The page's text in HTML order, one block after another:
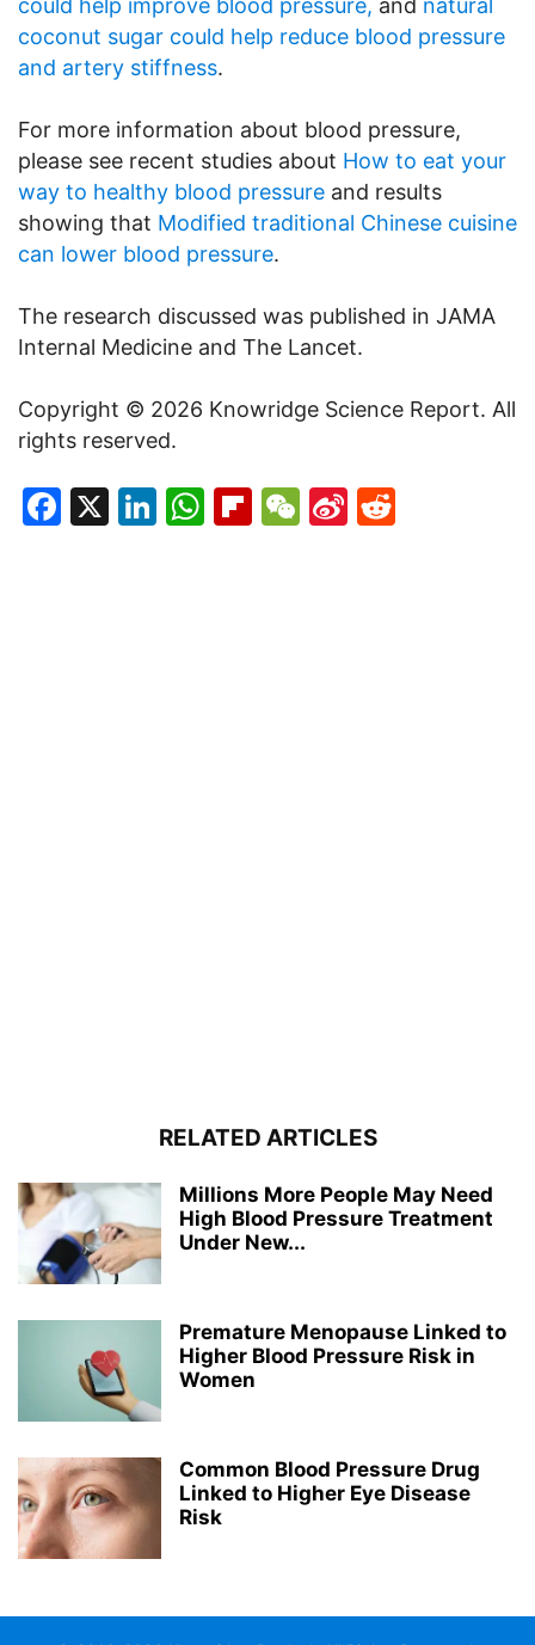
could help improve blood pressure, and natural
coconut sugar could help reduce blood pressure
and artery stiffness.
For more information about blood pressure,
please see recent studies about How to eat your
way to healthy blood pressure and results
showing that Modified traditional Chinese cuisine
can lower blood pressure.
The research discussed was published in JAMA
Internal Medicine and The Lancet.
Copyright © 2026 Knowridge Science Report. All
rights reserved.
Facebook
X LinkedIn
WhatsApp
Flipboard
WeChat
Sina
RELATED ARTICLES
Millions More People May Need
High Blood Pressure Treatment
Under New...
Premature Menopause Linked to
Higher Blood Pressure Risk in
Women
Common Blood Pressure Drug
Linked to Higher Eye Disease
Risk